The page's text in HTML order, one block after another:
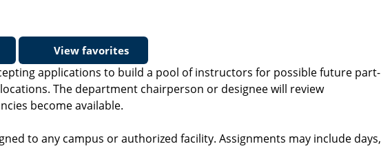
View favorites
applications to build a pool of instructors for possible future part-
The department chairperson or designee will review
become available.
to any campus or authorized facility. Assignments may include days,